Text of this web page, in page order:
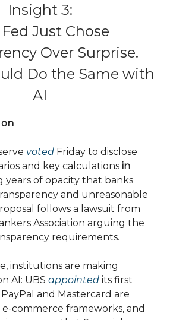
Insight 3:
Just Chose
Over Surprise.
Do the Same with
AI
voted Friday to disclose
and key calculations in
years of opacity that banks
and unreasonable
follows a lawsuit from
Association arguing the
requirements.
institutions are making
AI: UBS appointed its first
and Mastercard are
commerce frameworks, and